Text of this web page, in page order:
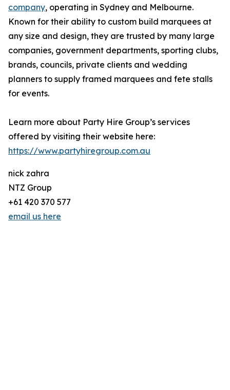
company, operating in Sydney and Melbourne.
Known for their ability to custom build marquees at
any size and design, they are trusted by many large
companies, government departments, sporting clubs,
brands, councils, private clients and wedding
planners to supply framed marquees and fete stalls
for events.
Learn more about Party Hire Group’s services
offered by visiting their website here:
https://www.partyhiregroup.com.au
nick zahra
NTZ Group
+61 420 370 577
email us here